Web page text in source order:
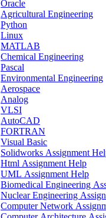
Oracle
Agricultural Engineering
Python
Linux
MATLAB
Chemical Engineering
Pascal
Environmental Engineering
Aerospace
Analog
VLSI
AutoCAD
FORTRAN
Visual Basic
Solidworks Assignment
Html Assignment Help
UML Assignment Help
Biomedical Engineering
Nuclear Engineering
Computer Network